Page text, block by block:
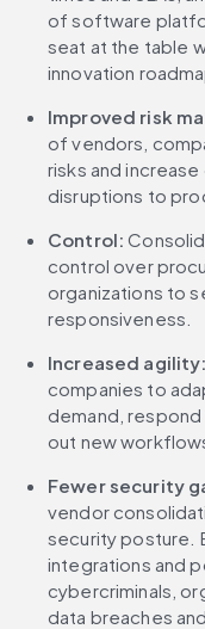
of software
seat at the table
innovation
Improved risk
of vendors,
risks and
disruptions to
Control:
control over
organizations to
responsiveness.
Increased agility:
companies to
demand, respond
out new
Fewer security
vendor
security posture.
integrations and
cybercriminals,
data breaches